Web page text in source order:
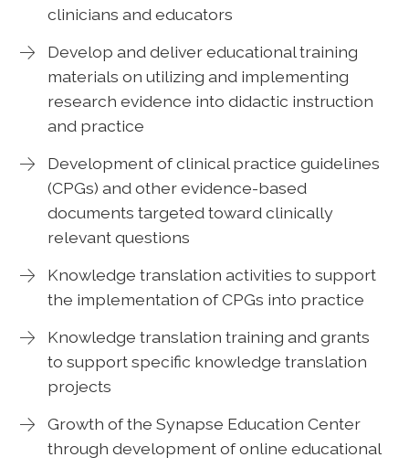
clinicians and educators
Develop and deliver educational training
materials on utilizing and implementing
research evidence into didactic instruction
and practice
Development of clinical practice guidelines
(CPGs) and other evidence-based
documents targeted toward clinically
relevant questions
Knowledge translation activities to support
the implementation of CPGs into practice
Knowledge translation training and grants
to support specific knowledge translation
projects
Growth of the Synapse Education Center
through development of online educational